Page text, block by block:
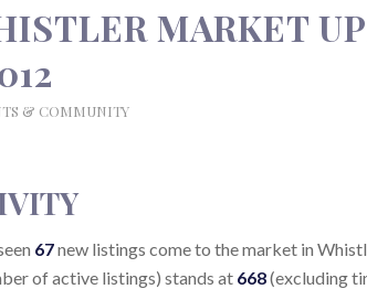
MARKET
& COMMUNITY
67new listings come to the market in
of active listings) stands at 668(excluding